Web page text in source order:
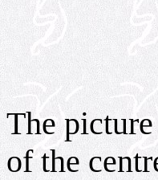
The
of the